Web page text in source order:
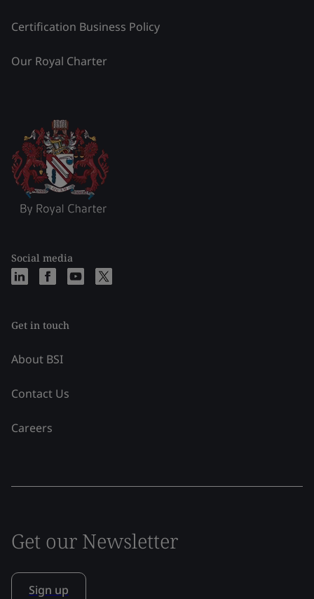
Certification Business Policy
Our Royal Charter
Social media
Get in touch
About BSI
Contact Us
Careers
Get our Newsletter
Sign up